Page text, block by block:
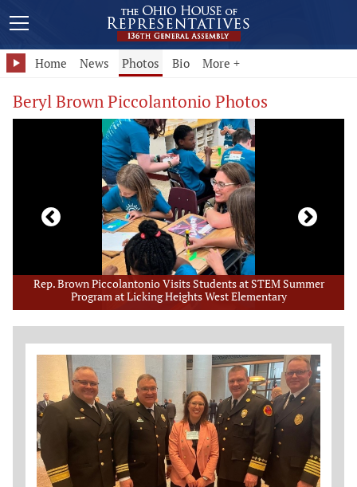
Home News Photos Bio More +
Beryl Brown Piccolantonio Photos
Rep. Brown Piccolantonio Visits High School TECH CORPS Camp
Member Photo Grid